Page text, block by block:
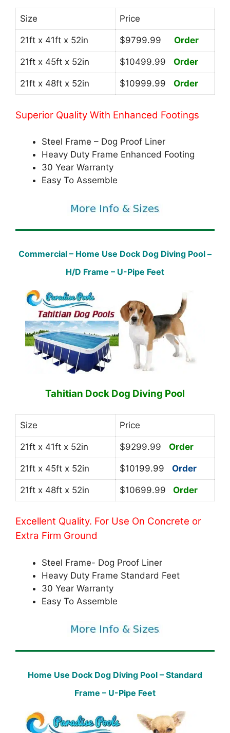
Size Price
21ft x 41ft x 52in $9799.99 Order
21ft x 45ft x 52in $10499.99 Order
21ft x 48ft x 52in $10999.99 Order
Superior Quality With Enhanced Footings
Steel Frame – Dog Proof Liner
Heavy Duty Frame Enhanced Footing
30 Year Warranty
Easy To Assemble
Commercial – Home Use Dock Dog Diving Pool –
H/D Frame – U-Pipe Feet
Tahitian Dock Dog Diving Pool
Size Price
21ft x 41ft x 52in $9299.99 Order
21ft x 45ft x 52in $10199.99 Order
21ft x 48ft x 52in $10699.99 Order
Excellent Quality. For Use On Concrete or
Extra Firm Ground
Steel Frame- Dog Proof Liner
Heavy Duty Frame Standard Feet
30 Year Warranty
Easy To Assemble
Home Use Dock Dog Diving Pool – Standard
Frame – U-Pipe Feet